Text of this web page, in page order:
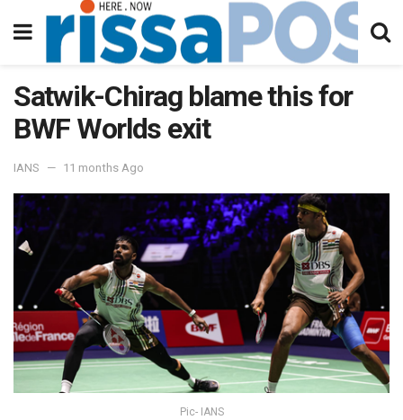
Satwik-Chirag blame this for
BWF Worlds exit
IANS 11 months Ago
Pic- IANS